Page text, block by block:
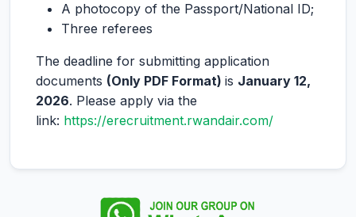
A photocopy of the Passport/National ID;
Three referees
The deadline for submitting application
documents (Only PDF Format) is January 12,
2026. Please apply via the
link: https://erecruitment.rwandair.com/